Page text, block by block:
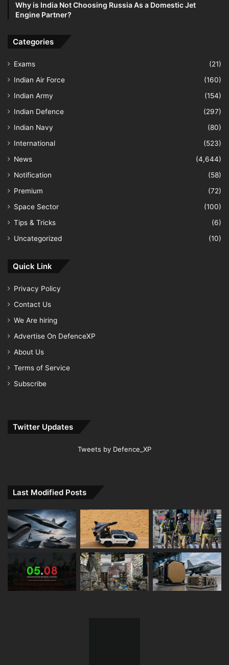
Why is India Not Choosing Russia As a Domestic Jet
Engine Partner?
Categories
Exams
(21)
Indian Air Force
(160)
Indian Army
(154)
Indian Defence
(297)
Indian Navy
(80)
International
(523)
News
(4,644)
Notification
(58)
Premium
(72)
Space Sector
(100)
Tips & Tricks
(6)
Uncategorized
(10)
Quick Link
Privacy Policy
Contact Us
We Are hiring
Advertise On DefenceXP
About Us
Terms of Service
Subscribe
Twitter Updates
Tweets by Defence_XP
Last Modified Posts